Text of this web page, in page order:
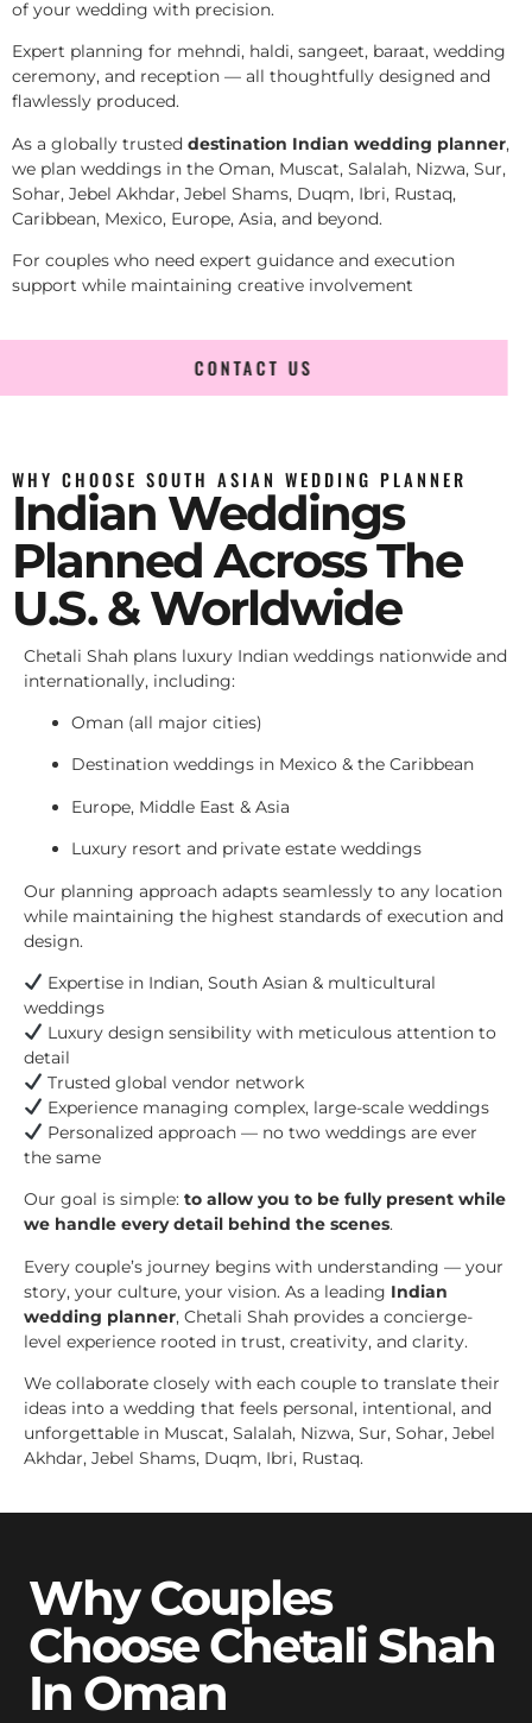
of your wedding with precision.
Expert planning for mehndi, haldi, sangeet, baraat, wedding
ceremony, and reception — all thoughtfully designed and
flawlessly produced.
As a globally trusted destination Indian wedding planner,
we plan weddings in the Oman, Muscat, Salalah, Nizwa, Sur,
Sohar, Jebel Akhdar, Jebel Shams, Duqm, Ibri, Rustaq,
Caribbean, Mexico, Europe, Asia, and beyond.
For couples who need expert guidance and execution
support while maintaining creative involvement
CONTACT US
WHY CHOOSE SOUTH ASIAN WEDDING PLANNER
Indian Weddings
Planned Across The
U.S. & Worldwide
Chetali Shah plans luxury Indian weddings nationwide and
internationally, including:
Oman (all major cities)
Destination weddings in Mexico & the Caribbean
Europe, Middle East & Asia
Luxury resort and private estate weddings
Our planning approach adapts seamlessly to any location
while maintaining the highest standards of execution and
design.
Expertise in Indian, South Asian & multicultural
weddings
Luxury design sensibility with meticulous attention to
detail
Trusted global vendor network
Experience managing complex, large-scale weddings
Personalized approach — no two weddings are ever
the same
Our goal is simple: to allow you to be fully present while
we handle every detail behind the scenes.
Every couple’s journey begins with understanding — your
story, your culture, your vision. As a leading Indian
wedding planner, Chetali Shah provides a concierge-
level experience rooted in trust, creativity, and clarity.
We collaborate closely with each couple to translate their
ideas into a wedding that feels personal, intentional, and
unforgettable in Muscat, Salalah, Nizwa, Sur, Sohar, Jebel
Akhdar, Jebel Shams, Duqm, Ibri, Rustaq.
Why Couples
Choose Chetali Shah
In Oman